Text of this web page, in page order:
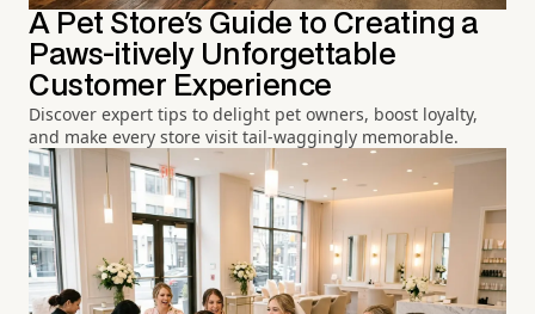
A Pet Store's Guide to Creating a
Paws-itively Unforgettable
Customer Experience
Discover expert tips to delight pet owners, boost loyalty,
and make every store visit tail-waggingly memorable.